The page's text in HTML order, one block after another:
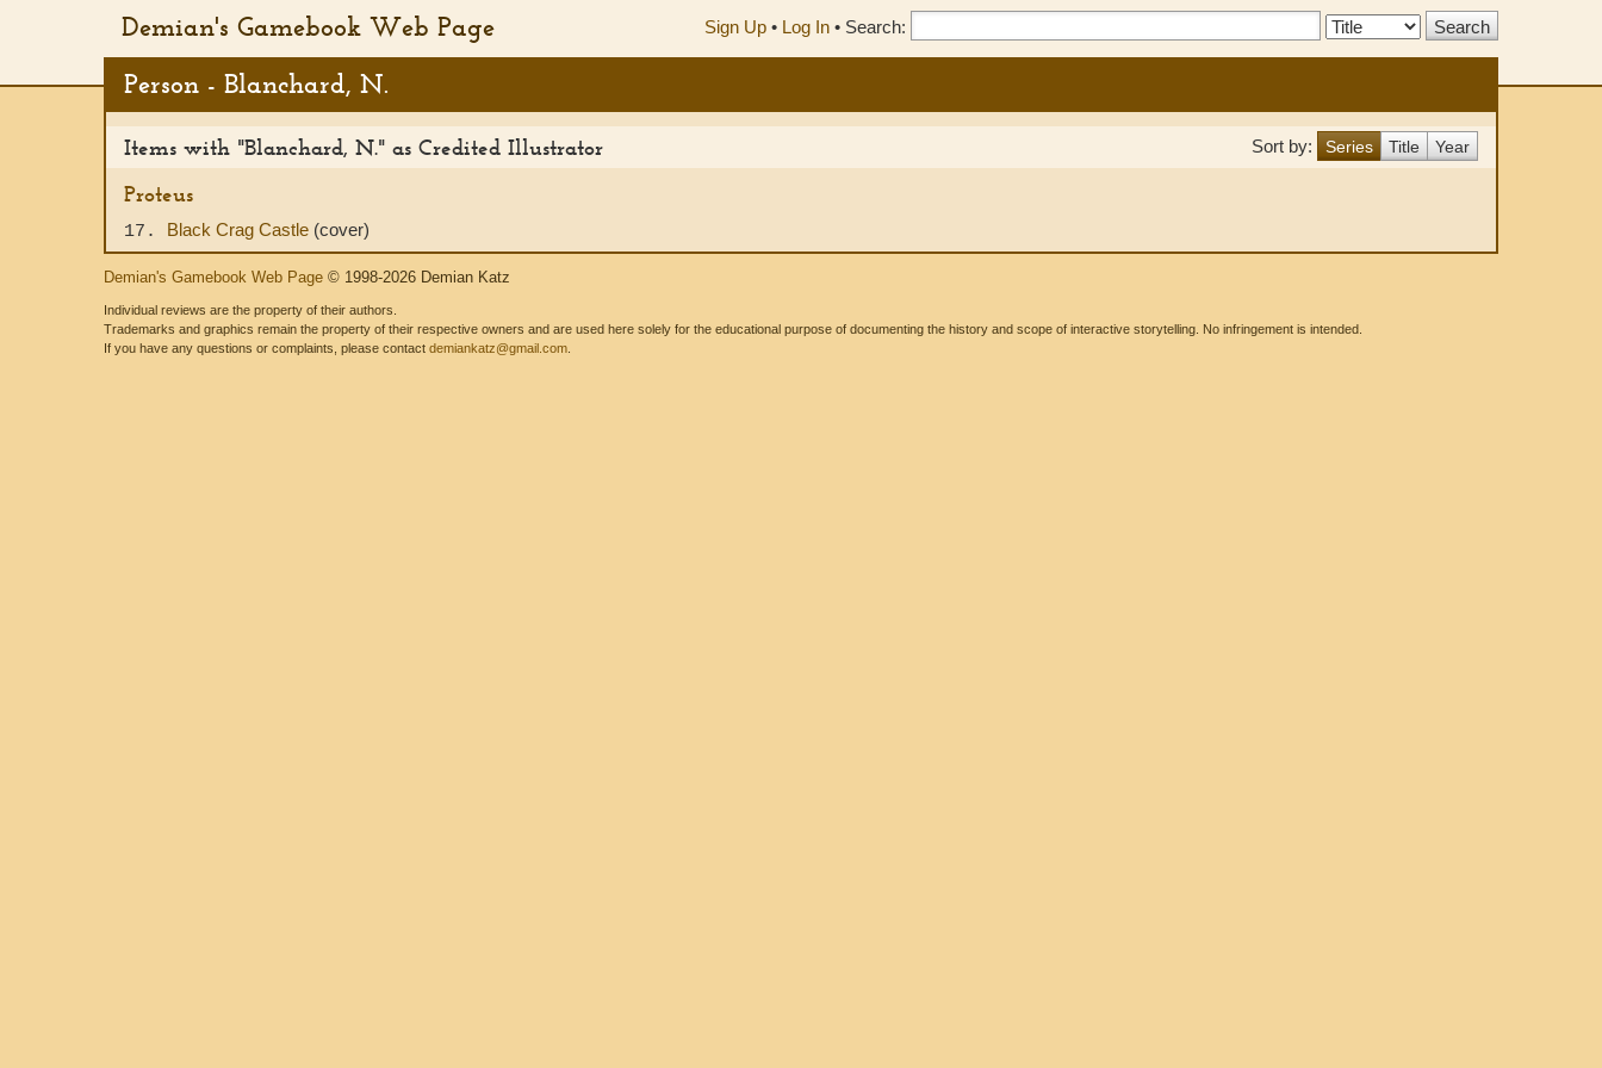
Demian's Gamebook Web Page Sign Up • Log In • Search:
Search
Person - Blanchard, N.
Sort by: Series Title Year
Items with "Blanchard, N." as Credited Illustrator
Proteus
17. Black Crag Castle (cover)
Demian's Gamebook Web Page © 1998-2026 Demian Katz
Individual reviews are the property of their authors.
Trademarks and graphics remain the property of their respective owners and are used here solely for the educational purpose of documenting the history and scope of interactive storytelling. No infringement is intended.
If you have any questions or complaints, please contact demiankatz@gmail.com